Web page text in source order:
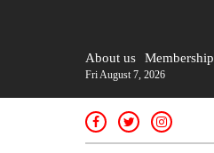
About us Membership
Fri August 7, 2026